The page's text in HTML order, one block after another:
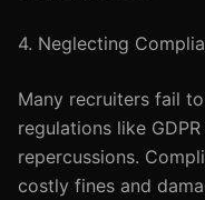
4. Neglecting
Many recruiters fail
regulations like
repercussions.
costly fines and